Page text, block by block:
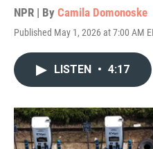
NPR | By Camila Domonoske
Published May 1, 2026 at 7:00 AM
LISTEN • 4:17